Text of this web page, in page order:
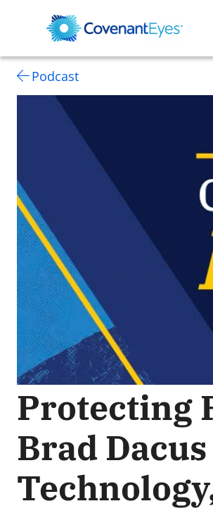
Podcast
Protecting
Brad